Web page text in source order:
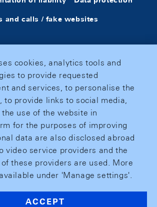
and calls / fake websites
cookies, analytics tools and
to provide requested
and services, to personalise the
to provide links to social media,
use of the website in
for the purposes of improving
data are also disclosed abroad
video service providers and the
these providers are used. More
under 'Manage settings'.
ACCEPT